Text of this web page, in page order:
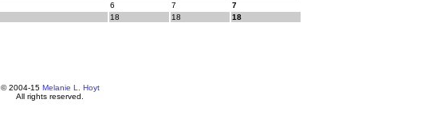
6 7
7
18 18 18
© 2004-15 Melanie L. Hoyt
All rights reserved.